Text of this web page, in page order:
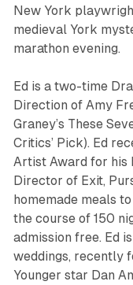
New York
medieval York
marathon evening.
Ed is a two-time
Direction of Amy
Graney’s These
Critics’ Pick). Ed
Artist Award for his
Director of Exit,
homemade meals
the course of 150
admission free. Ed
weddings, recently
Younger star Dan